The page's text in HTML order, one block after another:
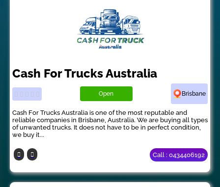
Cash For Trucks Australia
Open Brisbane
Cash For Trucks Australia is one of the most reputable and
reliable companies in Brisbane, Australia. We are buying all types
of unwanted trucks. It does not have to be in perfect condition,
we buy it...
Call : 0434406192